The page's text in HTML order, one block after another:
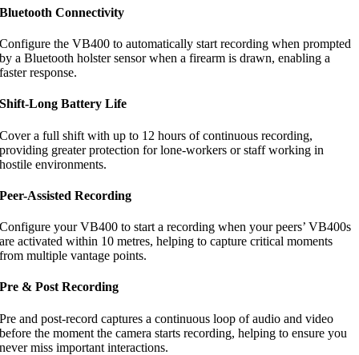
Bluetooth Connectivity
Configure the VB400 to automatically start recording when prompted
by a Bluetooth holster sensor when a firearm is drawn, enabling a
faster response.
Shift-Long Battery Life
Cover a full shift with up to 12 hours of continuous recording,
providing greater protection for lone-workers or staff working in
hostile environments.
Peer-Assisted Recording
Configure your VB400 to start a recording when your peers’ VB400s
are activated within 10 metres, helping to capture critical moments
from multiple vantage points.
Pre & Post Recording
Pre and post-record captures a continuous loop of audio and video
before the moment the camera starts recording, helping to ensure you
never miss important interactions.